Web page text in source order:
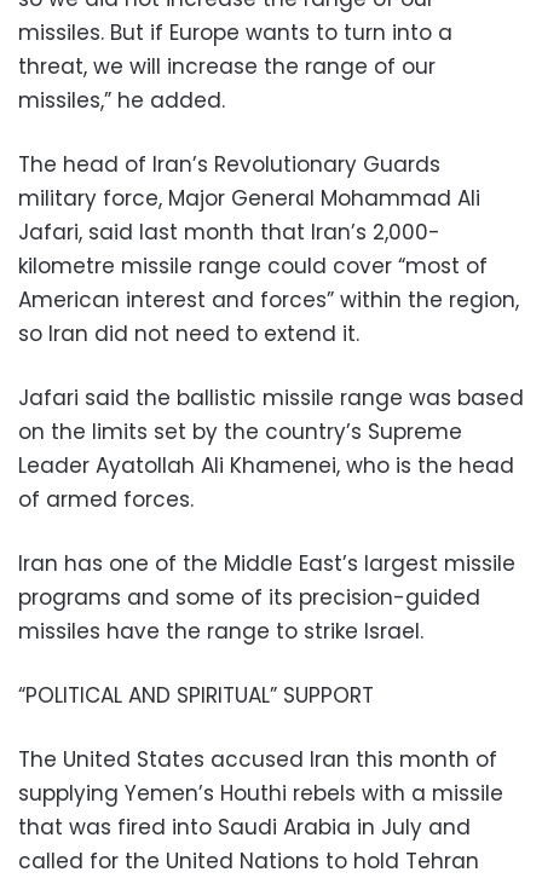
missiles. But if Europe wants to turn into a
threat, we will increase the range of our
missiles,” he added.
The head of Iran’s Revolutionary Guards
military force, Major General Mohammad Ali
Jafari, said last month that Iran’s 2,000-
kilometre missile range could cover “most of
American interest and forces” within the region,
so Iran did not need to extend it.
Jafari said the ballistic missile range was based
on the limits set by the country’s Supreme
Leader Ayatollah Ali Khamenei, who is the head
of armed forces.
Iran has one of the Middle East’s largest missile
programs and some of its precision-guided
missiles have the range to strike Israel.
“POLITICAL AND SPIRITUAL” SUPPORT
The United States accused Iran this month of
supplying Yemen’s Houthi rebels with a missile
that was fired into Saudi Arabia in July and
called for the United Nations to hold Tehran